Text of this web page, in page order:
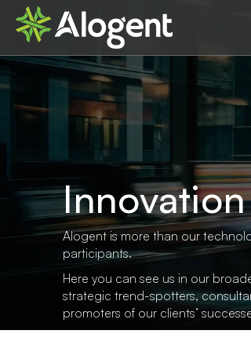
main
content
Alogent is more than our
participants.
Here you can see us in our
strategic trend-spotters,
promoters of our clients’